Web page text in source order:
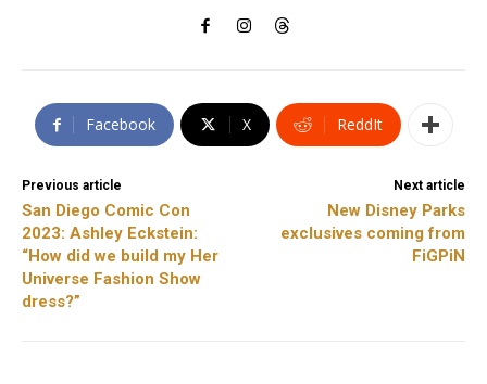
Facebook X ReddIt
Previous article
San Diego Comic Con
2023: Ashley Eckstein:
“How did we build my Her
Universe Fashion Show
dress?”
Next article
New Disney Parks
exclusives coming from
FiGPiN